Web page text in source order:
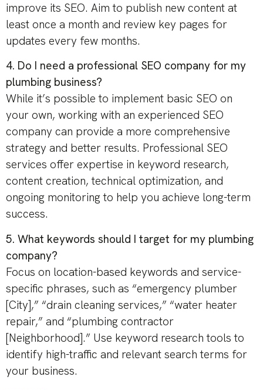
improve its SEO. Aim to publish new content at
least once a month and review key pages for
updates every few months.
4. Do I need a professional SEO company for my
plumbing business?
While it’s possible to implement basic SEO on
your own, working with an experienced SEO
company can provide a more comprehensive
strategy and better results. Professional SEO
services offer expertise in keyword research,
content creation, technical optimization, and
ongoing monitoring to help you achieve long-term
success.
5. What keywords should I target for my plumbing
company?
Focus on location-based keywords and service-
specific phrases, such as “emergency plumber
[City],” “drain cleaning services,” “water heater
repair,” and “plumbing contractor
[Neighborhood].” Use keyword research tools to
identify high-traffic and relevant search terms for
your business.